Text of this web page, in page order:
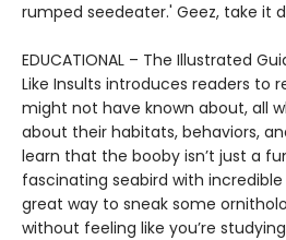
rumped seedeater.' Geez, take it
EDUCATIONAL – The Illustrated
Like Insults introduces readers to
might not have known about, all
about their habitats, behaviors,
learn that the booby isn’t just a
fascinating seabird with incredible
great way to sneak some
without feeling like you’re